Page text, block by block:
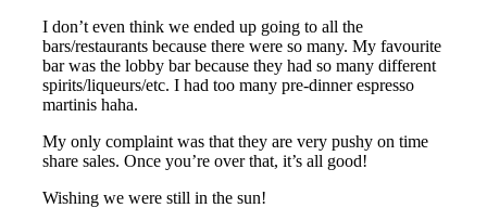
I don’t even think we ended up going to all the
bars/restaurants because there were so many. My favourite
bar was the lobby bar because they had so many different
spirits/liqueurs/etc. I had too many pre-dinner espresso
martinis haha.
My only complaint was that they are very pushy on time
share sales. Once you’re over that, it’s all good!
Wishing we were still in the sun!